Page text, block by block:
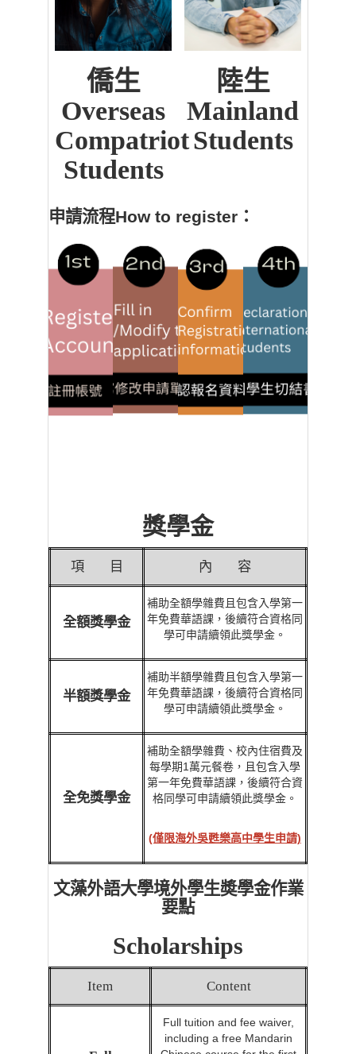
僑生
Overseas
Compatriot
Students
陸生
Mainland
Students
申請流程How to register：
獎學金
項 目 內 容
全額獎學金
補助全額學雜費且包含入學第一
年免費華語課，後續符合資格同
學可申請續領此獎學金。
半額獎學金
補助半額學雜費且包含入學第一
年免費華語課，後續符合資格同
學可申請續領此獎學金。
全免獎學金
補助全額學雜費、校內住宿費及
每學期1萬元餐卷，且包含入學
第一年免費華語課，後續符合資
格同學可申請續領此獎學金。
(僅限海外吳甦樂高中學生申請)
文藻外語大學境外學生奬學金作業
要點
Scholarships
Item Content
Full tuition and fee waiver,
including a free Mandarin